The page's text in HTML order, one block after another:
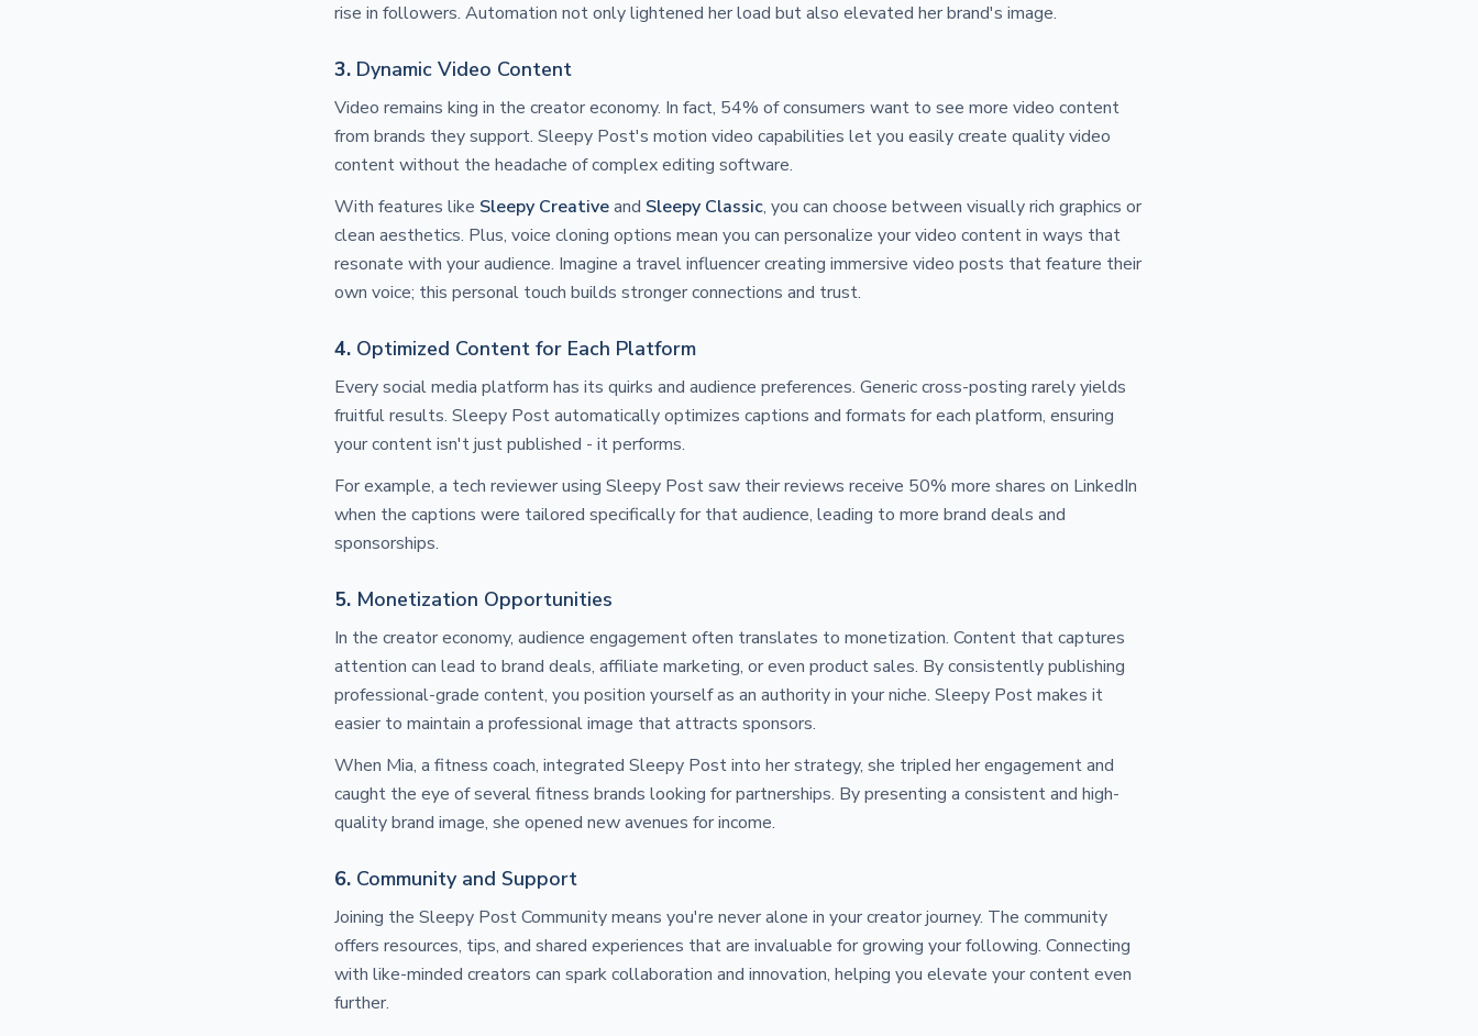
rise in followers. Automation not only lightened her load but also elevated her brand's image.
3. Dynamic Video Content
Video remains king in the creator economy. In fact, 54% of consumers want to see more video content
from brands they support. Sleepy Post's motion video capabilities let you easily create quality video
content without the headache of complex editing software.
With features like Sleepy Creativeand Sleepy Classic, you can choose between visually rich graphics or
clean aesthetics. Plus, voice cloning options mean you can personalize your video content in ways that
resonate with your audience. Imagine a travel influencer creating immersive video posts that feature their
own voice; this personal touch builds stronger connections and trust.
4. Optimized Content for Each Platform
Every social media platform has its quirks and audience preferences. Generic cross-posting rarely yields
fruitful results. Sleepy Post automatically optimizes captions and formats for each platform, ensuring
your content isn't just published - it performs.
For example, a tech reviewer using Sleepy Post saw their reviews receive 50% more shares on LinkedIn
when the captions were tailored specifically for that audience, leading to more brand deals and
sponsorships.
5. Monetization Opportunities
In the creator economy, audience engagement often translates to monetization. Content that captures
attention can lead to brand deals, affiliate marketing, or even product sales. By consistently publishing
professional-grade content, you position yourself as an authority in your niche. Sleepy Post makes it
easier to maintain a professional image that attracts sponsors.
When Mia, a fitness coach, integrated Sleepy Post into her strategy, she tripled her engagement and
caught the eye of several fitness brands looking for partnerships. By presenting a consistent and high-
quality brand image, she opened new avenues for income.
6. Community and Support
Joining the Sleepy Post Community means you're never alone in your creator journey. The community
offers resources, tips, and shared experiences that are invaluable for growing your following. Connecting
with like-minded creators can spark collaboration and innovation, helping you elevate your content even
further.